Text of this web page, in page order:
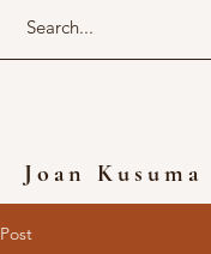
Joan Kusuma
Post